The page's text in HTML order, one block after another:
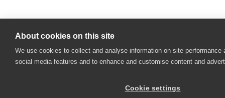
About cookies on this site
We use cookies to collect and analyse information on site performance
social media features and to enhance and customise content and
Cookie settings